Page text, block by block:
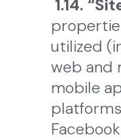
1.14.
utilized
web and
mobile